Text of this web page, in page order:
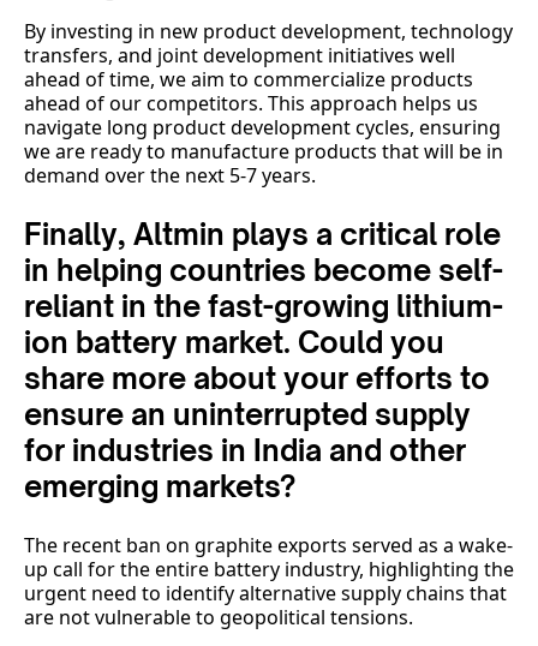
By investing in new product development, technology
transfers, and joint development initiatives well
ahead of time, we aim to commercialize products
ahead of our competitors. This approach helps us
navigate long product development cycles, ensuring
we are ready to manufacture products that will be in
demand over the next 5-7 years.
Finally, Altmin plays a critical role
in helping countries become self-
reliant in the fast-growing lithium-
ion battery market. Could you
share more about your efforts to
ensure an uninterrupted supply
for industries in India and other
emerging markets?
The recent ban on graphite exports served as a wake-
up call for the entire battery industry, highlighting the
urgent need to identify alternative supply chains that
are not vulnerable to geopolitical tensions.